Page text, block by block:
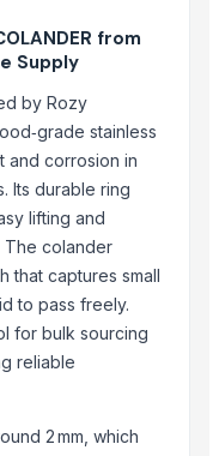
Inc.m Laboratory
LTD
Ltd
from
Supply
by Rozy
stainless
and corrosion in
Its durable ring
lifting and
The colander
that captures small
to pass freely.
for bulk sourcing
reliable
2 mm, which